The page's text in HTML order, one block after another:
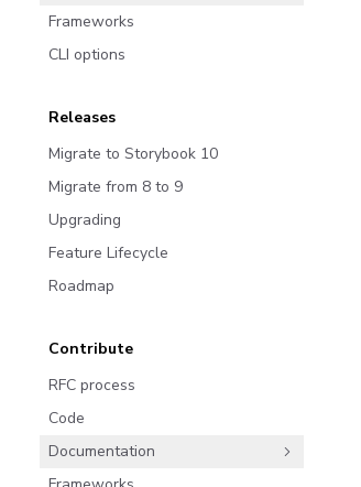
Frameworks
CLI options
Releases
Migrate to Storybook 10
Migrate from 8 to 9
Upgrading
Feature Lifecycle
Roadmap
Contribute
RFC process
Code
Documentation